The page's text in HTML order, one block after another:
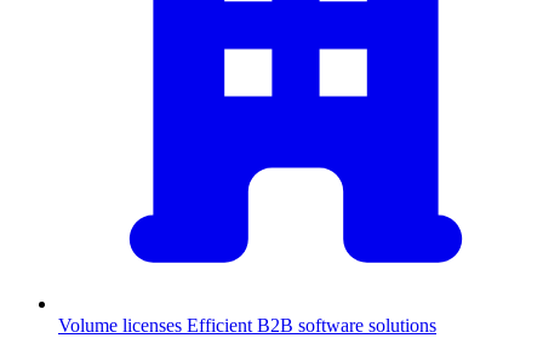
Volume licenses Efficient B2B software solutions